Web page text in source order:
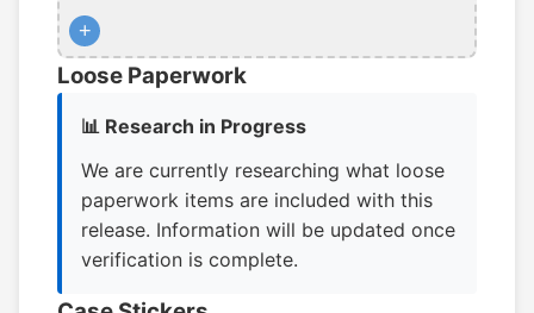
+
Loose Paperwork
📊 Research in Progress
We are currently researching what loose
paperwork items are included with this
release. Information will be updated once
verification is complete.